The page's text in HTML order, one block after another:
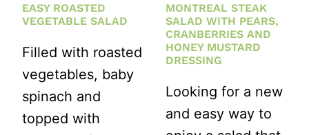
EASY ROASTED
VEGETABLE SALAD
Filled with roasted
vegetables, baby
spinach and
topped with
MONTREAL STEAK
SALAD WITH PEARS,
CRANBERRIES AND
HONEY MUSTARD
DRESSING
Looking for a new
and easy way to